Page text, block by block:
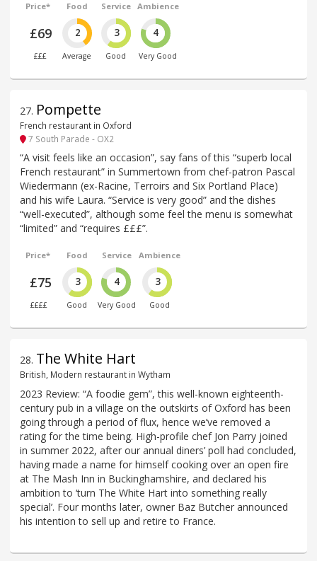
Price*
£69
£££
Food
2
Average
Service
3
Good
Ambience
4
Very Good
27. Pompette
French restaurant in Oxford
7 South Parade - OX2
“A visit feels like an occasion”, say fans of this “superb local
French restaurant” in Summertown from chef-patron Pascal
Wiedermann (ex-Racine, Terroirs and Six Portland Place)
and his wife Laura. “Service is very good” and the dishes
“well-executed”, although some feel the menu is somewhat
“limited” and “requires £££”.
Price*
£75
££££
Food
3
Good
Service
4
Very Good
Ambience
3
Good
28. The White Hart
British, Modern restaurant in Wytham
2023 Review: “A foodie gem”, this well-known eighteenth-
century pub in a village on the outskirts of Oxford has been
going through a period of flux, hence we’ve removed a
rating for the time being. High-profile chef Jon Parry joined
in summer 2022, after our annual diners’ poll had concluded,
having made a name for himself cooking over an open fire
at The Mash Inn in Buckinghamshire, and declared his
ambition to ‘turn The White Hart into something really
special’. Four months later, owner Baz Butcher announced
his intention to sell up and retire to France.